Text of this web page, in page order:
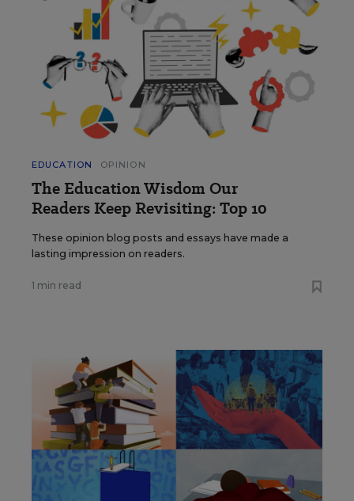
EDUCATION OPINION
The Education Wisdom Our
Readers Keep Revisiting: Top 10
These opinion blog posts and essays have made a
lasting impression on readers.
1 min read